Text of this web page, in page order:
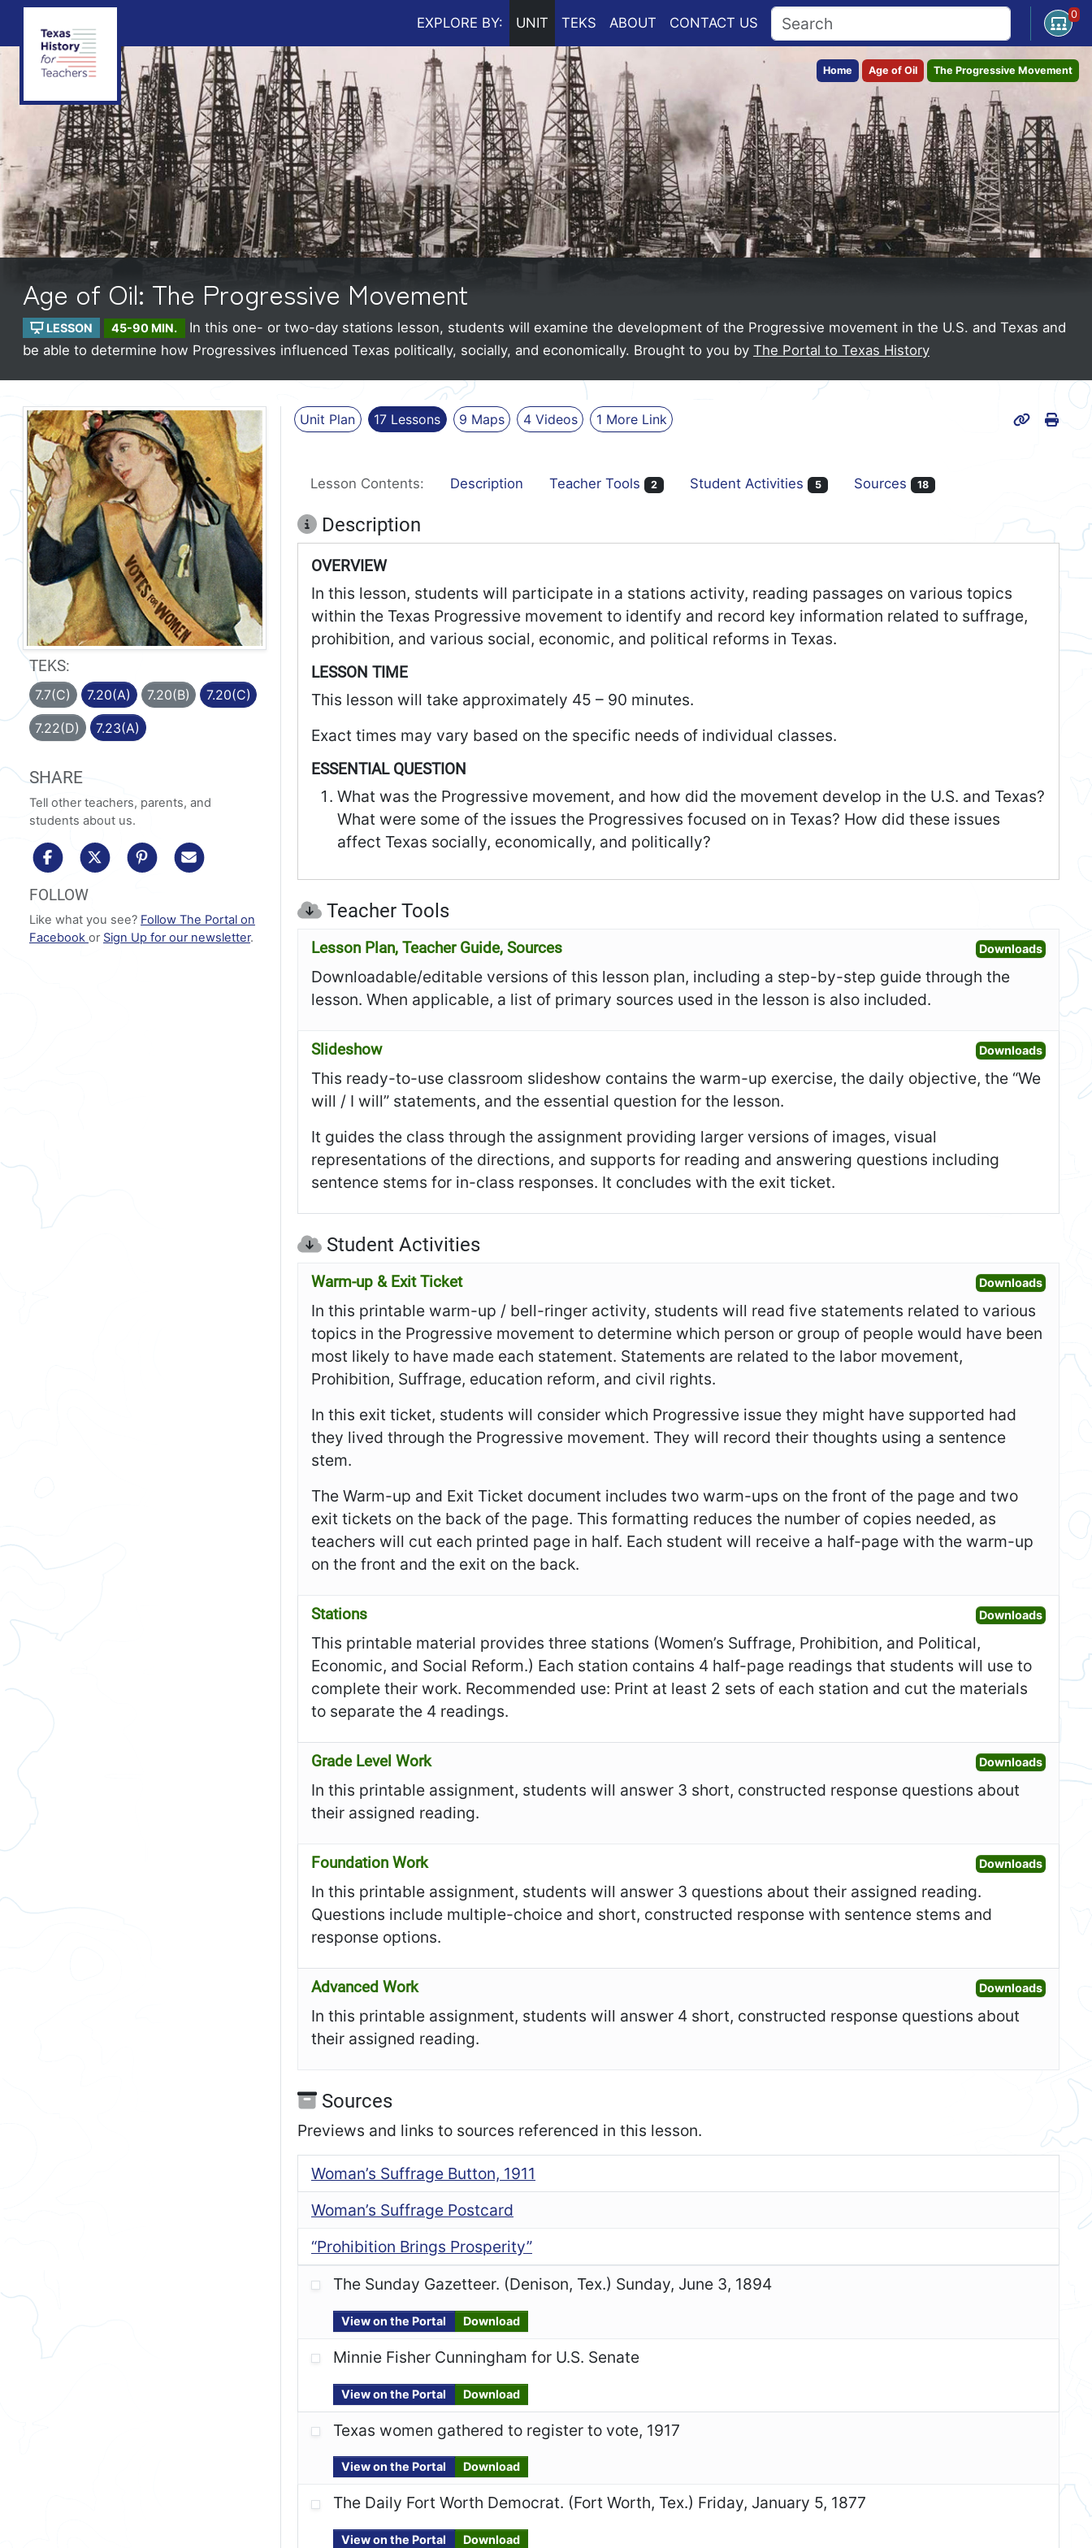
EXPLORE BY: UNIT TEKS ABOUT CONTACT US Open
0
Home Age of Oil The Progressive Movement
Age of Oil: The Progressive Movement
LESSON 45-90 MIN.
In this one- or two-day stations lesson, students will examine the development of the Progressive movement in the U.S. and Texas and
be able to determine how Progressives influenced Texas politically, socially, and economically. Brought to you by The Portal to Texas History
TEKS:
7.7(C) 7.20(A) 7.20(B) 7.20(C)
7.22(D) 7.23(A)
SHARE
Tell other teachers, parents, and
students about us.
share to facebookshare to x/twittershare to pinterest
FOLLOW
Like what you see? Follow The Portal on
Facebook or Sign Up for our newsletter.
Unit Plan 17 Lessons 9 Maps 4Videos 1 More Link
Print
Lesson Contents: Description Teacher Tools 2 Student Activities 5 Sources 18
Description
OVERVIEW
In this lesson, students will participate in a stations activity, reading passages on various topics
within the Texas Progressive movement to identify and record key information related to suffrage,
prohibition, and various social, economic, and political reforms in Texas.
LESSON TIME
This lesson will take approximately 45 – 90 minutes.
Exact times may vary based on the specific needs of individual classes.
ESSENTIAL QUESTION
What was the Progressive movement, and how did the movement develop in the U.S. and Texas?
What were some of the issues the Progressives focused on in Texas? How did these issues
affect Texas socially, economically, and politically?
Teacher Tools
Lesson Plan, Teacher Guide, Sources DownloadsOpen
Downloadable/editable versions of this lesson plan, including a step-by-step guide through the
lesson. When applicable, a list of primary sources used in the lesson is also included.
Slideshow DownloadsOpen
This ready-to-use classroom slideshow contains the warm-up exercise, the daily objective, the “We
will / I will” statements, and the essential question for the lesson.
It guides the class through the assignment providing larger versions of images, visual
representations of the directions, and supports for reading and answering questions including
sentence stems for in-class responses. It concludes with the exit ticket.
Student Activities
Warm-up & Exit Ticket DownloadsOpen
In this printable warm-up / bell-ringer activity, students will read five statements related to various
topics in the Progressive movement to determine which person or group of people would have been
most likely to have made each statement. Statements are related to the labor movement,
Prohibition, Suffrage, education reform, and civil rights.
In this exit ticket, students will consider which Progressive issue they might have supported had
they lived through the Progressive movement. They will record their thoughts using a sentence
stem.
The Warm-up and Exit Ticket document includes two warm-ups on the front of the page and two
exit tickets on the back of the page. This formatting reduces the number of copies needed, as
teachers will cut each printed page in half. Each student will receive a half-page with the warm-up
on the front and the exit on the back.
Stations DownloadsOpen
This printable material provides three stations (Women’s Suffrage, Prohibition, and Political,
Economic, and Social Reform.) Each station contains 4 half-page readings that students will use to
complete their work. Recommended use: Print at least 2 sets of each station and cut the materials
to separate the 4 readings.
Grade Level Work DownloadsOpen
In this printable assignment, students will answer 3 short, constructed response questions about
their assigned reading.
Foundation Work DownloadsOpen
In this printable assignment, students will answer 3 questions about their assigned reading.
Questions include multiple-choice and short, constructed response with sentence stems and
response options.
Advanced Work DownloadsOpen
In this printable assignment, students will answer 4 short, constructed response questions about
their assigned reading.
Sources
Previews and links to sources referenced in this lesson.
Woman’s Suffrage Button, 1911
Woman’s Suffrage Postcard
“Prohibition Brings Prosperity”
The Sunday Gazetteer. (Denison, Tex.) Sunday, June 3, 1894
View on the Portal Download
Minnie Fisher Cunningham for U.S. Senate
View on the Portal Download
Texas women gathered to register to vote, 1917
View on the Portal Download
The Daily Fort Worth Democrat. (Fort Worth, Tex.) Friday, January 5, 1877
View on the Portal Download